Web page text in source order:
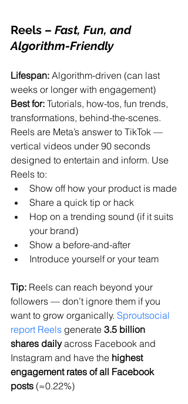
Reels – Fast, Fun, and
Algorithm-Friendly
Lifespan: Algorithm-driven (can last
weeks or longer with engagement)
Best for: Tutorials, how-tos, fun trends,
transformations, behind-the-scenes.
Reels are Meta’s answer to TikTok —
vertical videos under 90 seconds
designed to entertain and inform. Use
Reels to:
Show off how your product is made
Share a quick tip or hack
Hop on a trending sound (if it suits
your brand)
Show a before-and-after
Introduce yourself or your team
Tip: Reels can reach beyond your
followers — don’t ignore them if you
want to grow organically. Sproutsocial
report Reels generate 3.5 billion
shares daily across Facebook and
Instagram and have the highest
engagement rates of all Facebook
posts (≈0.22%)